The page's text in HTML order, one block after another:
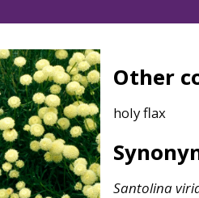
Other
holy flax
Santolina